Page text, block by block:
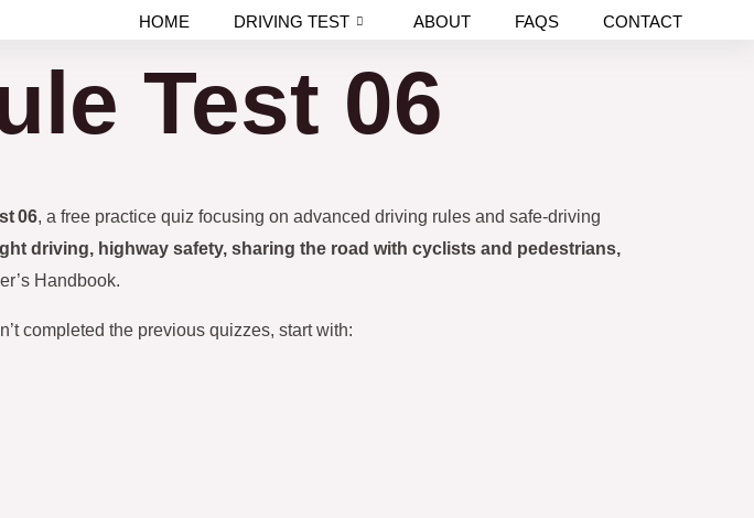
HOME DRIVING TEST ABOUT FAQS CONTACT
Test 06
06, a free practice quiz focusing on advanced driving rules and safe-driving
driving, highway safety, sharing the road with cyclists and pedestrians,
Handbook.
completed the previous quizzes, start with: